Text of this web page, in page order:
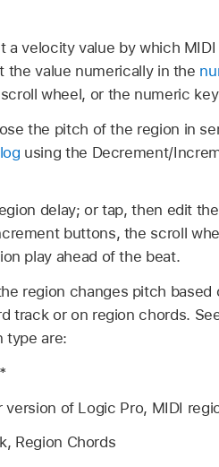
a velocity value by which
the value numerically in the
wheel, or the numeric
the pitch of the region in
using the Decrement/
delay; or tap, then edit
buttons, the scroll
play ahead of the beat.
region changes pitch based
track or on region chords.
type are:
of Logic Pro, MIDI
Region Chords